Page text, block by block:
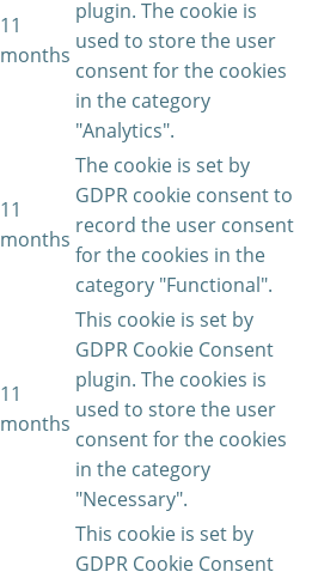
11
months
plugin. The cookie is
used to store the user
consent for the cookies
in the category
"Analytics".
11
months
The cookie is set by
GDPR cookie consent to
record the user consent
for the cookies in the
category "Functional".
11
months
This cookie is set by
GDPR Cookie Consent
plugin. The cookies is
used to store the user
consent for the cookies
in the category
"Necessary".
This cookie is set by
GDPR Cookie Consent